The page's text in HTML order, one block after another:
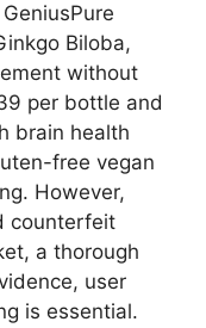
Biloba,
without
per bottle and
brain health
free vegan
However,
counterfeit
a thorough
user
is essential.